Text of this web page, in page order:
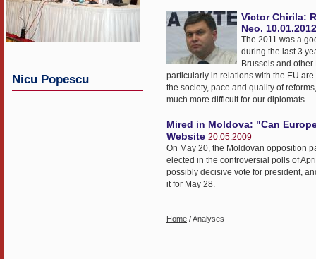
Nicu Popescu
Victor Chirila:
Neo.
The 2011 was a
during the last 3
Brussels and
particularly in relations with the EU
the society, pace and quality of
much more difficult for our diplomats.
Mired in Moldova: "Can
Website 20.05.2009
On May 20, the Moldovan opposition
elected in the controversial polls of
possibly decisive vote for president,
it for May 28.
Home / Analyses